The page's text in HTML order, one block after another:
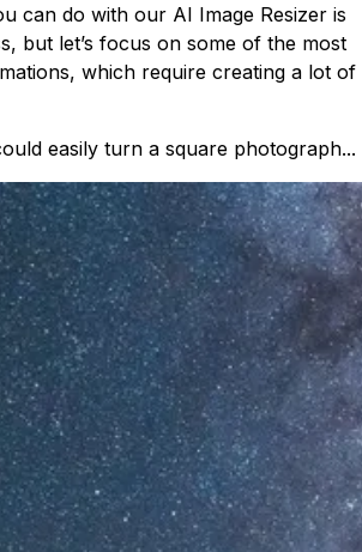
can do with our AI Image Resizer is
but let’s focus on some of the most
which require creating a lot of
easily turn a square photograph...